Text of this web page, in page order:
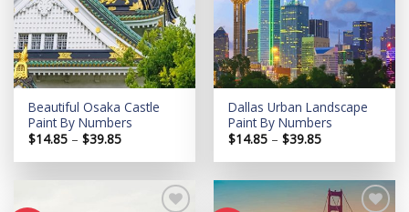
Beautiful Osaka Castle
Paint By Numbers
$14.85 – $39.85Price
$14.85
Dallas Urban Landscape
Paint By Numbers
$14.85 – $39.85Price
$14.85
$39.85